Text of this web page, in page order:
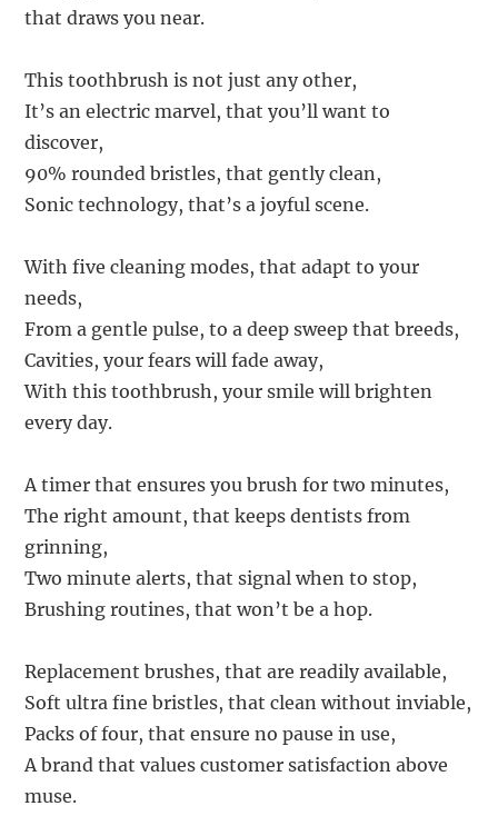
that draws you near.
This toothbrush is not just any other,
It’s an electric marvel, that you’ll want to
discover,
90% rounded bristles, that gently clean,
Sonic technology, that’s a joyful scene.
With five cleaning modes, that adapt to your
needs,
From a gentle pulse, to a deep sweep that breeds,
Cavities, your fears will fade away,
With this toothbrush, your smile will brighten
every day.
A timer that ensures you brush for two minutes,
The right amount, that keeps dentists from
grinning,
Two minute alerts, that signal when to stop,
Brushing routines, that won’t be a hop.
Replacement brushes, that are readily available,
Soft ultra fine bristles, that clean without inviable,
Packs of four, that ensure no pause in use,
A brand that values customer satisfaction above
muse.